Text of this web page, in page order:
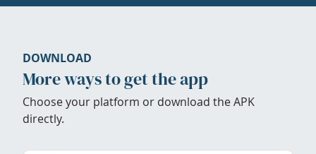
DOWNLOAD
More ways to get the app
Choose your platform or download the APK
directly.